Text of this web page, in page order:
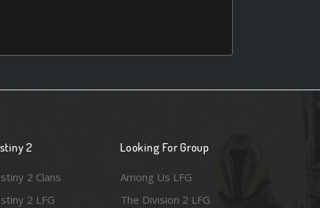
2
2 Clans
2 LFG
Looking For Group
Among Us LFG
The Division 2 LFG